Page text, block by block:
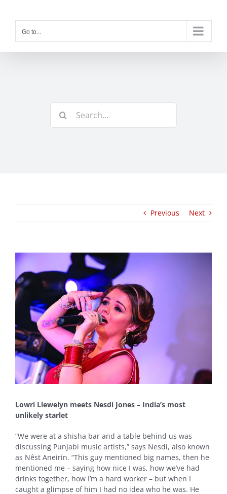
Go to...
for:
Previous Next
View
Image
Lowri Llewelyn meets Nesdi Jones – India’s most
unlikely starlet
“We were at a shisha bar and a table behind us was
discussing Punjabi music artists,” says Nesdi, also known
as Nêst Aneirin. “This guy mentioned big names, then he
mentioned me – saying how nice I was, how we’ve had
drinks together, how I’m a hard worker – but when I
caught a glimpse of him I had no idea who he was. He